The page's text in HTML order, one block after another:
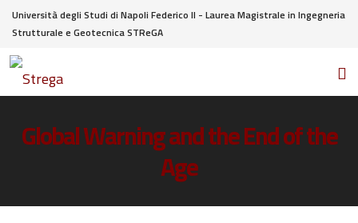
Università degli Studi di Napoli Federico II - Laurea Magistrale in Ingegneria
Strutturale e Geotecnica STReGA
Global Warning and the End of the
Age